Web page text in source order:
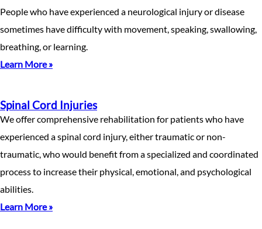
People who have experienced a neurological injury or disease
sometimes have difficulty with movement, speaking, swallowing,
breathing, or learning.
Learn More »
Spinal Cord Injuries
We offer comprehensive rehabilitation for patients who have
experienced a spinal cord injury, either traumatic or non-
traumatic, who would benefit from a specialized and coordinated
process to increase their physical, emotional, and psychological
abilities.
Learn More »